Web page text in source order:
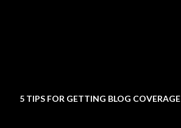
5 TIPS FOR GETTING BLOG COVERAGE